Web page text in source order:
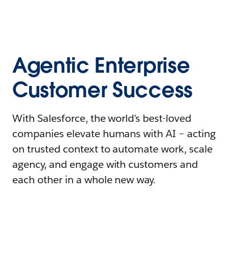
Agentic Enterprise
Customer Success
With Salesforce, the world’s best-loved
companies elevate humans with AI – acting
on trusted context to automate work, scale
agency, and engage with customers and
each other in a whole new way.